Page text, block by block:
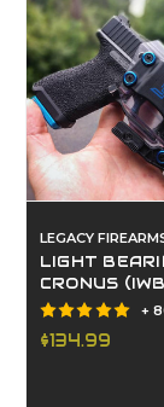
LEGACY
LIGHT
CRONUS
+
$134.99